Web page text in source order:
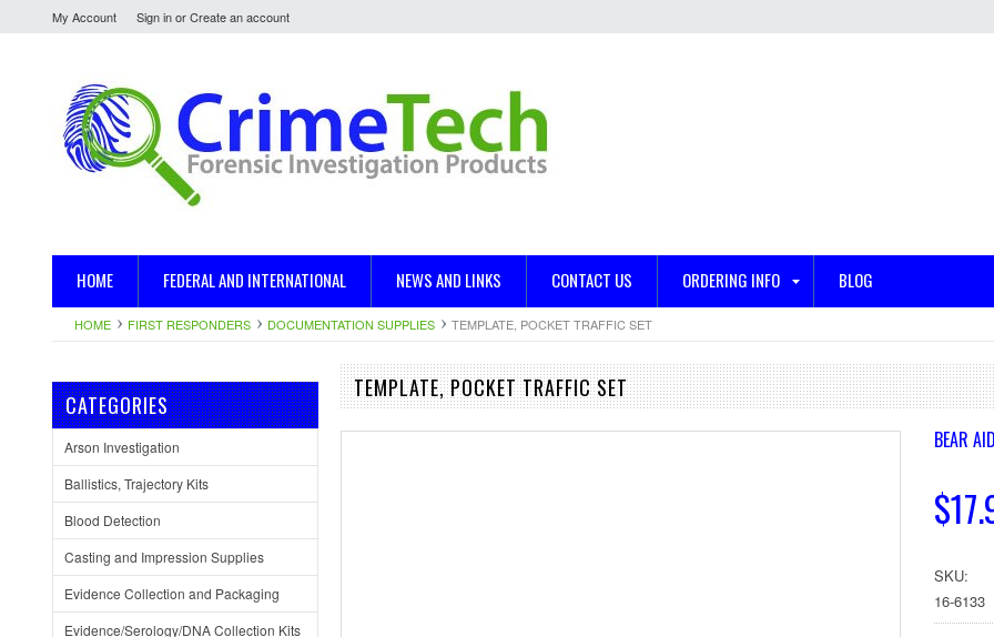
My Account Sign inorCreate an account
HOME FEDERAL AND INTERNATIONAL NEWS AND LINKS CONTACT US ORDERING INFO BLOG
HOME FIRST RESPONDERS DOCUMENTATION SUPPLIES TEMPLATE, POCKET TRAFFIC SET
CATEGORIES
Arson Investigation
Ballistics, Trajectory Kits
Blood Detection
Casting and Impression Supplies
Evidence Collection and Packaging
Evidence/Serology/DNA Collection Kits
TEMPLATE, POCKET TRAFFIC SET
BEAR
SKU:
16-6133